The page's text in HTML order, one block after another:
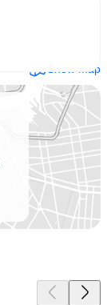
Show map